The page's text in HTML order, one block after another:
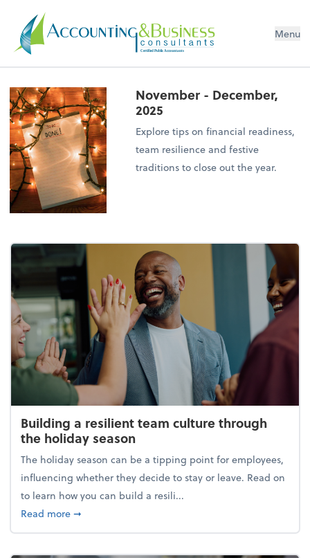
Certified Public Accountants
Menu
November - December,
2025
Explore tips on financial readiness,
team resilience and festive
traditions to close out the year.
Building a resilient team culture through
the holiday season
The holiday season can be a tipping point for employees,
influencing whether they decide to stay or leave. Read on
to learn how you can build a resili...
Read moreabout Building a resilient team culture through
➞